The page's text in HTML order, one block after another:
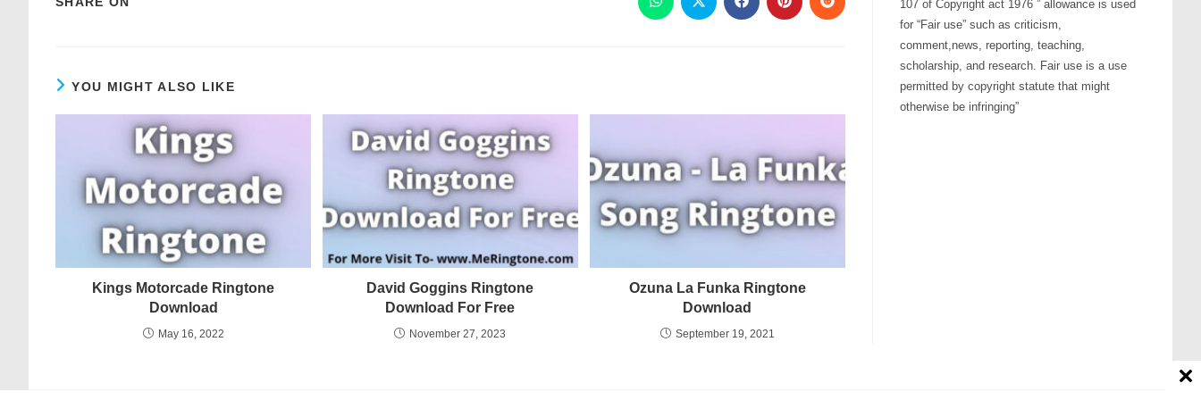
YOU MIGHT ALSO LIKE
Kings Motorcade Ringtone
Download
May 16, 2022
David Goggins Ringtone
Download For Free
November 27, 2023
Ozuna La Funka Ringtone
Download
September 19, 2021
107 of Copyright act 1976 ” allowance is used
for “Fair use” such as criticism,
comment,news, reporting, teaching,
scholarship, and research. Fair use is a use
permitted by copyright statute that might
otherwise be infringing”